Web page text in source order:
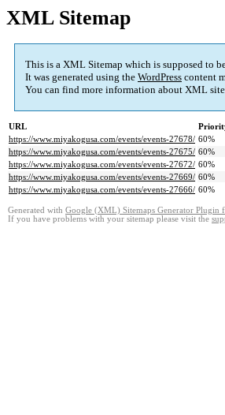
XML Sitemap
This is a XML Sitemap which is supposed to
It was generated using the WordPress content
You can find more information about XML
URL
https://www.miyakogusa.com/events/events-27678/ 60%
https://www.miyakogusa.com/events/events-27675/ 60%
https://www.miyakogusa.com/events/events-27672/ 60%
https://www.miyakogusa.com/events/events-27669/ 60%
https://www.miyakogusa.com/events/events-27666/ 60%
Generated with Google (XML) Sitemaps Generator Plugin
If you have problems with your sitemap please visit the